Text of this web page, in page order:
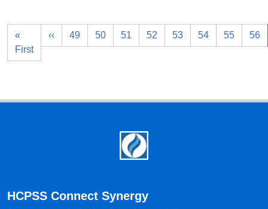
«
First
‹‹ 49 50 51 52 53 54 55 56
HCPSS Connect Synergy